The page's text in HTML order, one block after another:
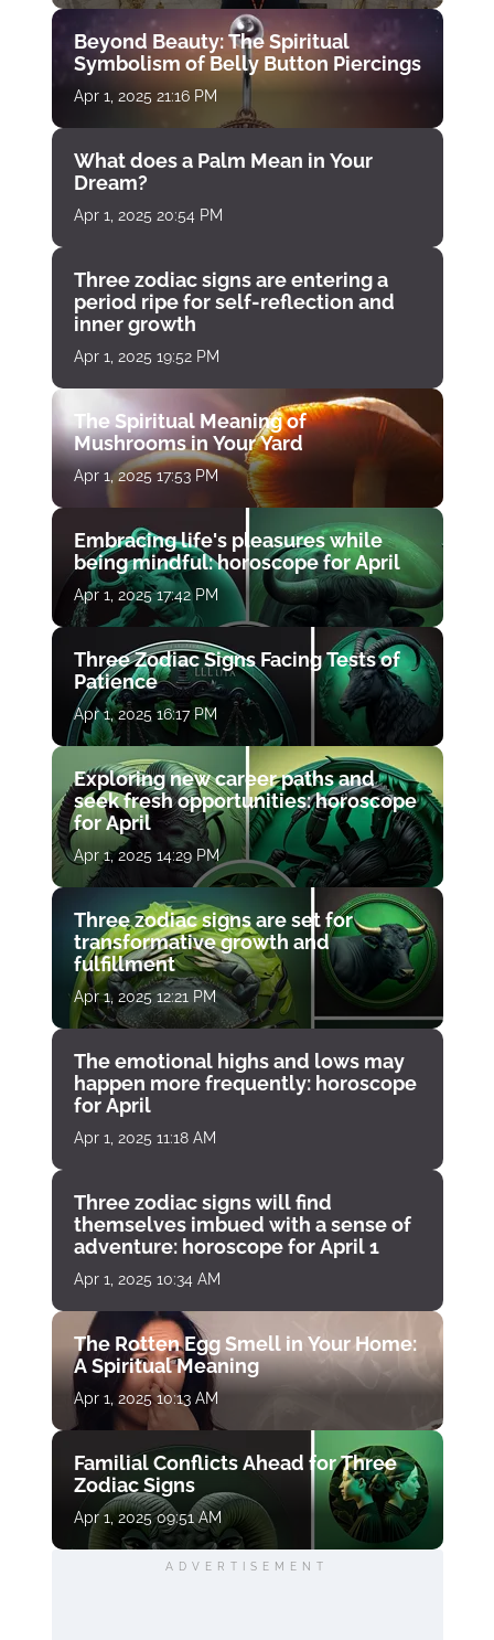
Beyond Beauty: The Spiritual
Symbolism of Belly Button Piercings
Apr 1, 2025 21:16 PM
What does a Palm Mean in Your
Dream?
Apr 1, 2025 20:54 PM
Three zodiac signs are entering a
period ripe for self-reflection and
inner growth
Apr 1, 2025 19:52 PM
The Spiritual Meaning of
Mushrooms in Your Yard
Apr 1, 2025 17:53 PM
Embracing life's pleasures while
being mindful: horoscope for April
Apr 1, 2025 17:42 PM
Three Zodiac Signs Facing Tests of
Patience
Apr 1, 2025 16:17 PM
Exploring new career paths and
seek fresh opportunities: horoscope
for April
Apr 1, 2025 14:29 PM
Three zodiac signs are set for
transformative growth and
fulfillment
Apr 1, 2025 12:21 PM
The emotional highs and lows may
happen more frequently: horoscope
for April
Apr 1, 2025 11:18 AM
Three zodiac signs will find
themselves imbued with a sense of
adventure: horoscope for April 1
Apr 1, 2025 10:34 AM
The Rotten Egg Smell in Your Home:
A Spiritual Meaning
Apr 1, 2025 10:13 AM
Familial Conflicts Ahead for Three
Zodiac Signs
Apr 1, 2025 09:51 AM
ADVERTISEMENT